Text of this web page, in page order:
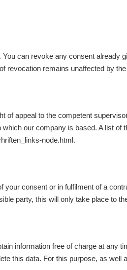
can revoke any consent already
revocation remains unaffected by
of appeal to the competent
our company is based. A list
node.html.
consent or in fulfilment of a
party, this will only take place to
information free of charge at any
this data. For this purpose, as